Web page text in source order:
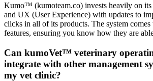
Kumo™ (kumoteam.co) invests heavily on
and UX (User Experience) with updates to
clicks in all of its products. The system
features, ensuring you know how they are
Can kumoVet™ veterinary
integrate with other management
my vet clinic?